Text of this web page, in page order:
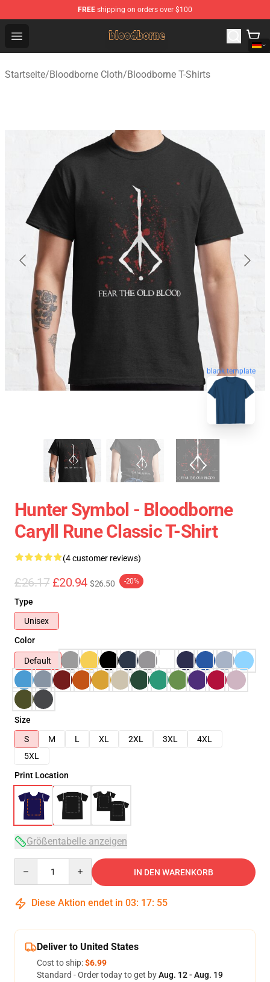
FREE shipping on orders over $100
Open menu
Bloodborne Shop - Official Bloodborne Merchandise
Startseite/Bloodborne Cloth/Bloodborne T-Shirts
blank template
Hunter Symbol - Bloodborne
Caryll Rune Classic T-Shirt
(4 customer reviews)
£26.17 £20.94 $26.50 -20%
Type
Unisex
Color
Default
Size
S
M L XL 2XL 3XL
4XL
5XL
Print Location
Größentabelle anzeigen
IN DEN WARENKORB
Diese Aktion endet in 03: 17: 54
Deliver to United States
Cost to ship:$6.99
Standard - Order today to get byAug. 12 - Aug. 19